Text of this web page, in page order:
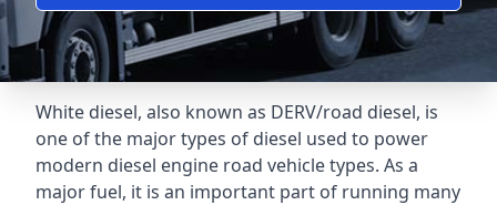
White diesel, also known as DERV/road diesel, is
one of the major types of diesel used to power
modern diesel engine road vehicle types. As a
major fuel, it is an important part of running many